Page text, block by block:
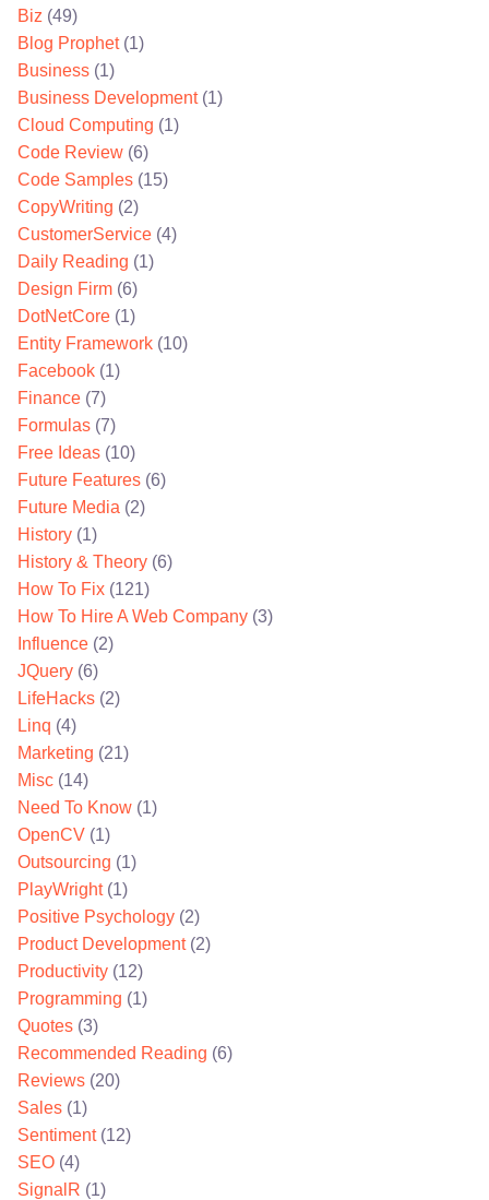
Biz (49)
Blog Prophet(1)
Business (1)
Business Development(1)
Cloud Computing (1)
Code Review (6)
Code Samples (15)
CopyWriting (2)
CustomerService (4)
Daily Reading (1)
Design Firm (6)
DotNetCore (1)
Entity Framework (10)
Facebook (1)
Finance (7)
Formulas (7)
Free Ideas (10)
Future Features (6)
Future Media (2)
History (1)
History & Theory (6)
How To Fix (121)
How To Hire A Web Company (3)
Influence (2)
JQuery (6)
LifeHacks (2)
Linq (4)
Marketing (21)
Misc (14)
Need To Know (1)
OpenCV (1)
Outsourcing (1)
PlayWright(1)
Positive Psychology (2)
Product Development(2)
Productivity (12)
Programming (1)
Quotes (3)
Recommended Reading (6)
Reviews (20)
Sales (1)
Sentiment(12)
SEO (4)
SignalR (1)